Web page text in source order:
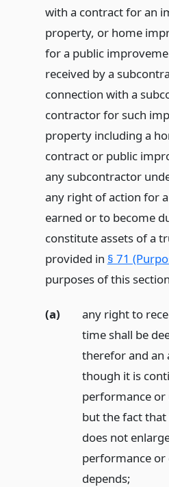
with a contract for an
property, or home
for a public
received by a
connection with a
contractor for such
property including a
contract or public
any subcontractor
any right of action for
earned or to become
constitute assets of a
provided in § 71
purposes of this
(a)
any right to
time shall be
therefor and an
though it is
performance or
but the fact
does not
performance
depends;